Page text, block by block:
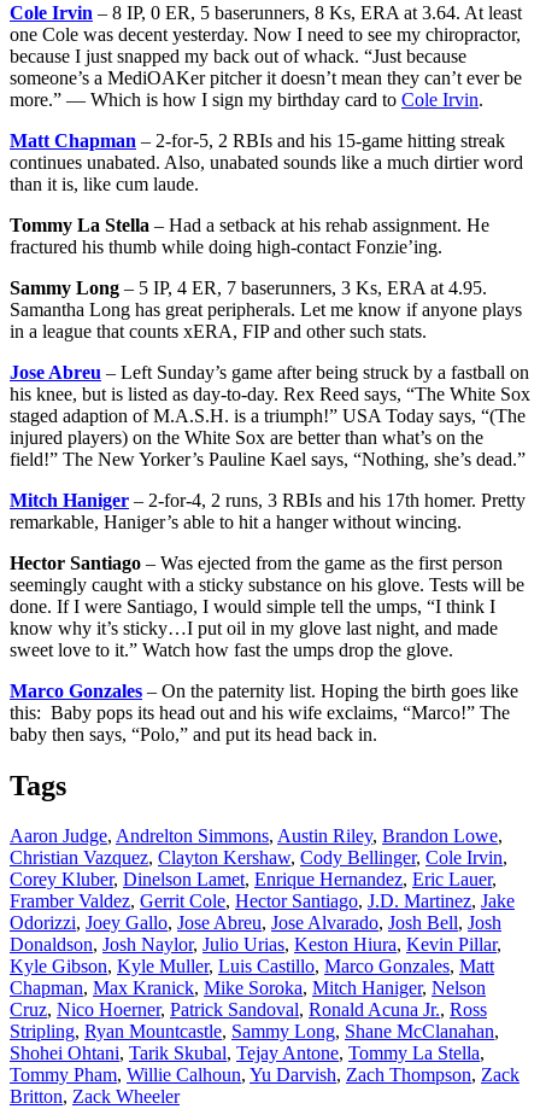
Cole Irvin – 8 IP, 0 ER, 5 baserunners, 8 Ks, ERA at 3.64. At least
one Cole was decent yesterday. Now I need to see my chiropractor,
because I just snapped my back out of whack. “Just because
someone’s a MediOAKer pitcher it doesn’t mean they can’t ever be
more.” — Which is how I sign my birthday card to Cole Irvin.
Matt Chapman – 2-for-5, 2 RBIs and his 15-game hitting streak
continues unabated. Also, unabated sounds like a much dirtier word
than it is, like cum laude.
Tommy La Stella – Had a setback at his rehab assignment. He
fractured his thumb while doing high-contact Fonzie’ing.
Sammy Long – 5 IP, 4 ER, 7 baserunners, 3 Ks, ERA at 4.95.
Samantha Long has great peripherals. Let me know if anyone plays
in a league that counts xERA, FIP and other such stats.
Jose Abreu – Left Sunday’s game after being struck by a fastball on
his knee, but is listed as day-to-day. Rex Reed says, “The White Sox
staged adaption of M.A.S.H. is a triumph!” USA Today says, “(The
injured players) on the White Sox are better than what’s on the
field!” The New Yorker’s Pauline Kael says, “Nothing, she’s dead.”
Mitch Haniger – 2-for-4, 2 runs, 3 RBIs and his 17th homer. Pretty
remarkable, Haniger’s able to hit a hanger without wincing.
Hector Santiago – Was ejected from the game as the first person
seemingly caught with a sticky substance on his glove. Tests will be
done. If I were Santiago, I would simple tell the umps, “I think I
know why it’s sticky…I put oil in my glove last night, and made
sweet love to it.” Watch how fast the umps drop the glove.
Marco Gonzales – On the paternity list. Hoping the birth goes like
this: Baby pops its head out and his wife exclaims, “Marco!” The
baby then says, “Polo,” and put its head back in.
Tags
Aaron Judge, Andrelton Simmons, Austin Riley, Brandon Lowe,
Christian Vazquez, Clayton Kershaw, Cody Bellinger, Cole Irvin,
Corey Kluber, Dinelson Lamet, Enrique Hernandez, Eric Lauer,
Framber Valdez, Gerrit Cole, Hector Santiago, J.D. Martinez, Jake
Odorizzi, Joey Gallo, Jose Abreu, Jose Alvarado, Josh Bell, Josh
Donaldson, Josh Naylor, Julio Urias, Keston Hiura, Kevin Pillar,
Kyle Gibson, Kyle Muller, Luis Castillo, Marco Gonzales, Matt
Chapman, Max Kranick, Mike Soroka, Mitch Haniger, Nelson
Cruz, Nico Hoerner, Patrick Sandoval, Ronald Acuna Jr., Ross
Stripling, Ryan Mountcastle, Sammy Long, Shane McClanahan,
Shohei Ohtani, Tarik Skubal, Tejay Antone, Tommy La Stella,
Tommy Pham, Willie Calhoun, Yu Darvish, Zach Thompson, Zack
Britton, Zack Wheeler